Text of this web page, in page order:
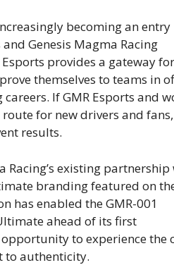
becoming an entry
Genesis Magma Racing
provides a gateway for
themselves to teams in
If GMR Esports and
for new drivers and
results.
Racing’s existing partnership
branding featured on
has enabled the GMR-001
ahead of its first
to experience the
to authenticity.